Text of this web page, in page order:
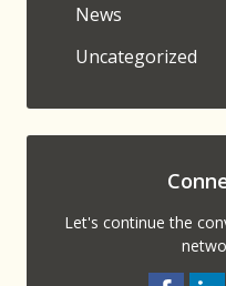
News
Uncategorized
Let's continue the